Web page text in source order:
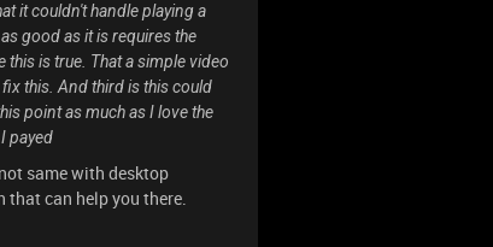
it couldn't handle playing a
good as it is requires the
this is true. That a simple video
this. And third is this could
point as much as I love the
payed
same with desktop
that can help you there.